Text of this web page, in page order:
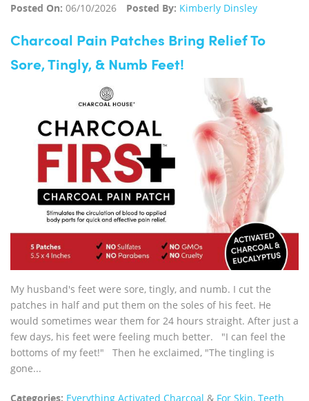
Posted On: 06/10/2026 Posted By: Kimberly Dinsley
Charcoal Pain Patches Bring Relief To
Sore, Tingly, & Numb Feet!
My husband's feet were sore, tingly, and numb. I cut the
patches in half and put them on the soles of his feet. He
would sometimes wear them for 24 hours straight. After just a
few days, his feet were feeling much better. "I can feel the
bottoms of my feet!" Then he exclaimed, "The tingling is
gone...
Categories: Everything Activated Charcoal & For Skin, Teeth